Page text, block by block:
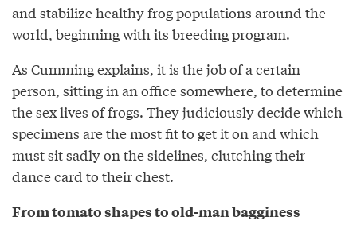
and stabilize healthy frog populations around the
world, beginning with its breeding program.
As Cumming explains, it is the job of a certain
person, sitting in an office somewhere, to determine
the sex lives of frogs. They judiciously decide which
specimens are the most fit to get it on and which
must sit sadly on the sidelines, clutching their
dance card to their chest.
From tomato shapes to old-man bagginess